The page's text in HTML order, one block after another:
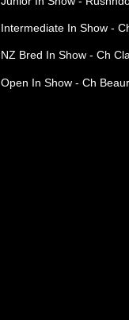
Intermediate In Show -
NZ Bred In Show - Ch
Open In Show - Ch